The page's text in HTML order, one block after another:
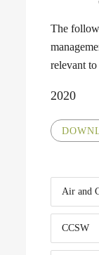
The
relevant
2020
Air and
CCSW